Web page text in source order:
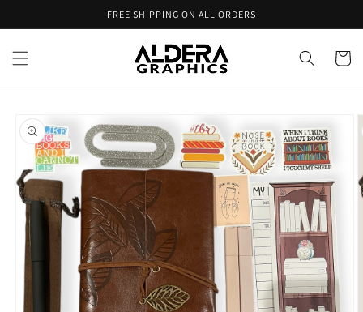
FREE SHIPPING ON ALL ORDERS
Cart
product
information